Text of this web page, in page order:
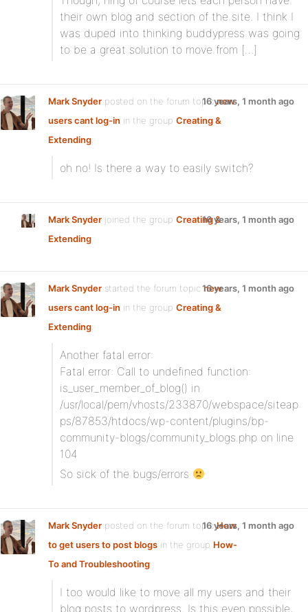
their own blog and section of the site. I think I
was duped into thinking buddypress was going
to be a great solution to move from […]
Mark Snyder posted on the forum topicnew
users cant log-in in the group Creating &
Extending:
16 years, 1 month ago
oh no! Is there a way to easily switch?
Mark Snyder joined the group Creating &
Extending
16 years, 1 month ago
Mark Snyder started the forum topicnew
users cant log-in in the group Creating &
Extending:
16 years, 1 month ago
Another fatal error:
Fatal error: Call to undefined function:
is_user_member_of_blog() in
/usr/local/pem/vhosts/233870/webspace/siteap
ps/87853/htdocs/wp-content/plugins/bp-
community-blogs/community_blogs.php on line
104
So sick of the bugs/errors
Mark Snyder posted on the forum topicHow
to get users to post blogs in the group How-
To and Troubleshooting:
16 years, 1 month ago
I too would like to move all my users and their
blog posts to wordpress. Is this even possible,